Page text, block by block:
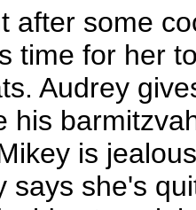
after some
time for her
Audrey
his
is
says she's